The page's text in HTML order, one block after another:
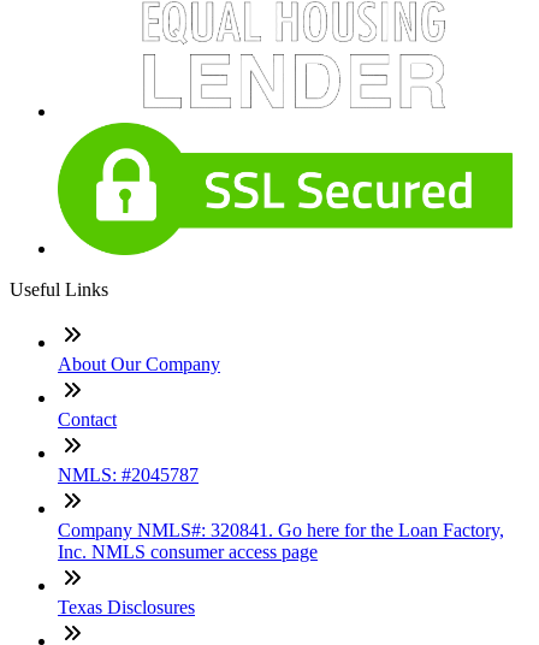
Useful Links
About Our Company
Contact
NMLS: #2045787
Company NMLS#: 320841. Go here for the Loan Factory,
Inc. NMLS consumer access page
Texas Disclosures